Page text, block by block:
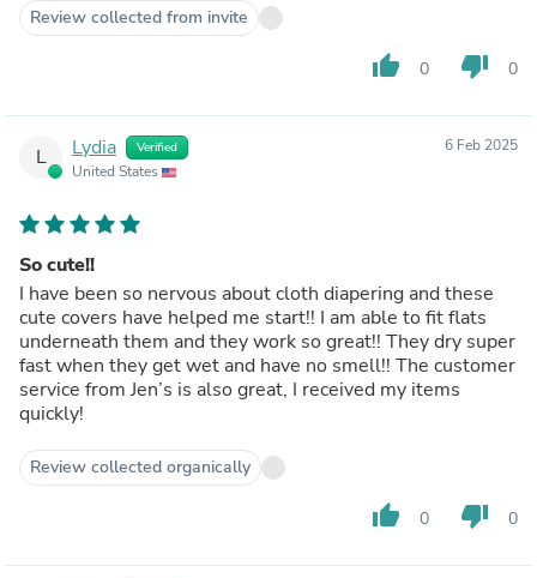
Review collected from invite
thumb_up 0 thumb_down 0
L Lydia Verified
United States
6 Feb 2025
So cute!!
I have been so nervous about cloth diapering and these
cute covers have helped me start!! I am able to fit flats
underneath them and they work so great!! They dry super
fast when they get wet and have no smell!! The customer
service from Jen’s is also great, I received my items
quickly!
Review collected organically
thumb_up 0 thumb_down 0